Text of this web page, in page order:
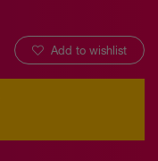
Add to wishlist